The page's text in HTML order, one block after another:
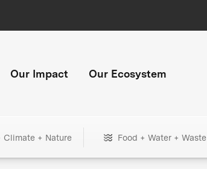
Our Impact Our Ecosystem
Climate + Nature Food + Water + Waste